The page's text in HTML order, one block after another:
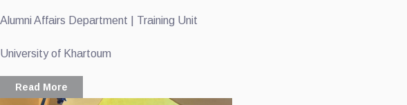
Alumni Affairs Department | Training Unit
University of Khartoum
Read More